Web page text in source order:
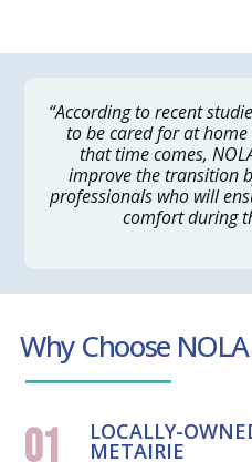
“According to recent
to be cared for at
that time comes,
improve the transition
professionals who will
comfort during
Why Choose
01 LOCALLY-
METAIRIE